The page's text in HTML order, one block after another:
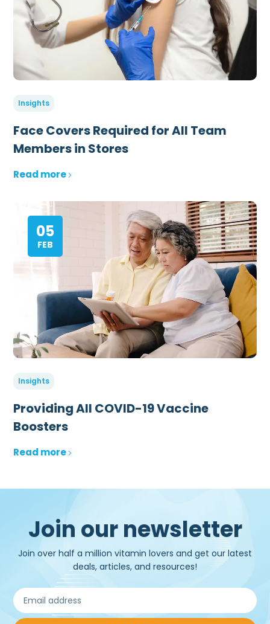
Insights
Face Covers Required for All Team
Members in Stores
Read more
05
FEB
Insights
Providing All COVID-19 Vaccine
Boosters
Read more
Join our newsletter
Join over half a million vitamin lovers and get our latest
deals, articles, and resources!